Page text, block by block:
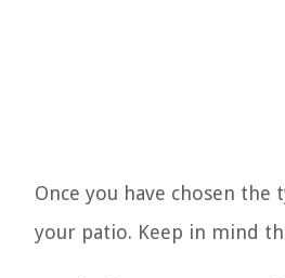
Once you have chosen
your patio. Keep in mind